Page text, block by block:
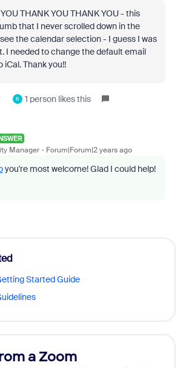
THANK YOU THANK YOU - this
that I never scrolled down in the
the calendar selection - I guess I was
I needed to change the default email
Thank you!!
R 1 person likes this
Manager Forum|Forum|2 years ago
you're most welcome! Glad I could help!
Started Guide
a Zoom